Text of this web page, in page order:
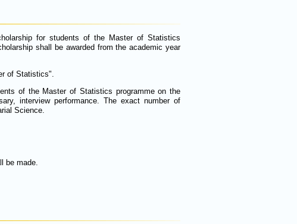
for students of the Master of Statistics
shall be awarded from the academic year
of Statistics".
of the Master of Statistics programme on the
interview performance. The exact number of
Science.
be made.